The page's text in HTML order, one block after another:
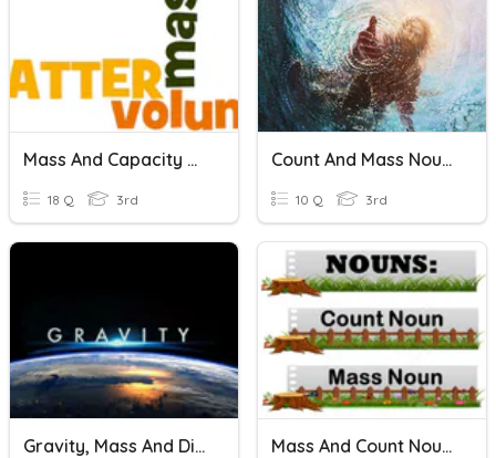
Mass And Capacity Review
18 Q 3rd
Count And Mass Nouns
10 Q 3rd
Gravity, Mass And Distance Mass And Count Nouns